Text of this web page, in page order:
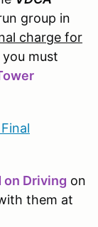
group in
charge for
must
on Driving on
them at